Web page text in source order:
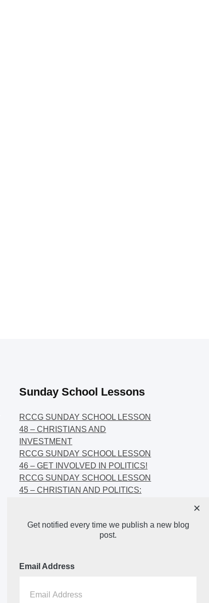
Sunday School Lessons
RCCG SUNDAY SCHOOL LESSON
48 – CHRISTIANS AND
INVESTMENT
RCCG SUNDAY SCHOOL LESSON
46 – GET INVOLVED IN POLITICS!
RCCG SUNDAY SCHOOL LESSON
45 – CHRISTIAN AND POLITICS:
44 – FAITH AND THE
DEMOCRATIC PROCESS
Get notified every time we publish a new blog
post.
Email Address
×